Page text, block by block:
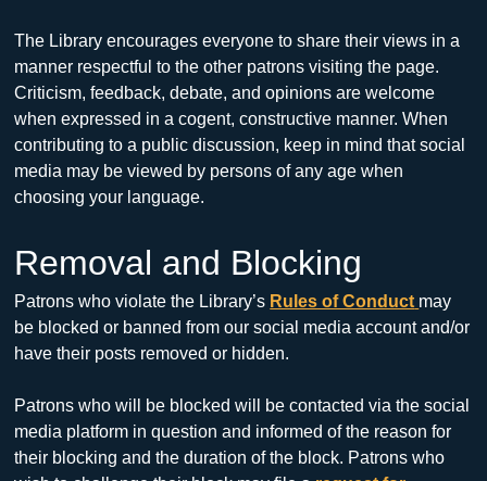
The Library encourages everyone to share their views in a
manner respectful to the other patrons visiting the page.
Criticism, feedback, debate, and opinions are welcome
when expressed in a cogent, constructive manner. When
contributing to a public discussion, keep in mind that social
media may be viewed by persons of any age when
choosing your language.
Removal and Blocking
Patrons who violate the Library’s Rules of Conduct may
be blocked or banned from our social media account and/or
have their posts removed or hidden.
Patrons who will be blocked will be contacted via the social
media platform in question and informed of the reason for
their blocking and the duration of the block. Patrons who